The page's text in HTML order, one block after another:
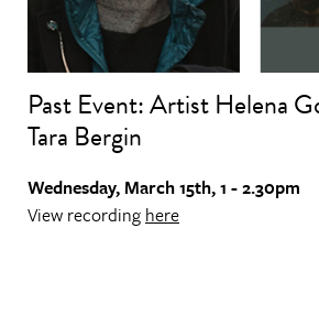
Past Event: Artist Helena
Tara Bergin
Wednesday, March 15th, 1 - 2.30pm
View recording here